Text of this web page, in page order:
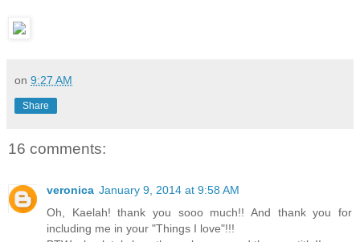
on 9:27 AM
Share
16 comments:
veronica January 9, 2014 at 9:58 AM
Oh, Kaelah! thank you sooo much!! And thank you for
including me in your "Things I love"!!!